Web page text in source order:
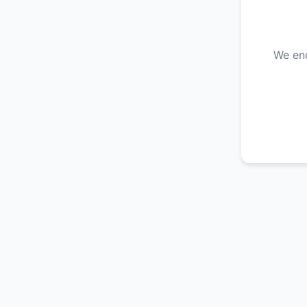
We